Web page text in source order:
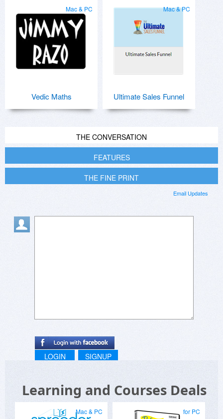
Mac & PC
Vedic Maths
Mac & PC
Ultimate Sales Funnel
THE CONVERSATION
FEATURES
THE FINE PRINT
Email Updates
LOGIN SIGNUP
Learning and Courses Deals
Mac & PC for PC